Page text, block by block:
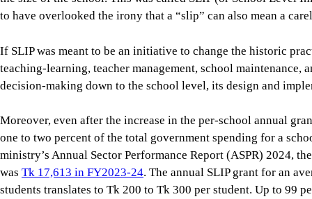
Moreover, even after the increase in the per-school annual
ministry’s Annual Sector Performance Report (ASPR) 2024,
Tk 17,613 in FY2023-24
. The annual SLIP grant for an
students translates to Tk 200 to Tk 300 per student. Up to
schools have no say.
Even the tiny amount available at schools is subject to
the upazila education office to the central ministry level for